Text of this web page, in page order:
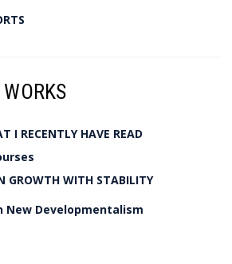
I RECENTLY HAVE READ
GROWTH WITH STABILITY
Developmentalism